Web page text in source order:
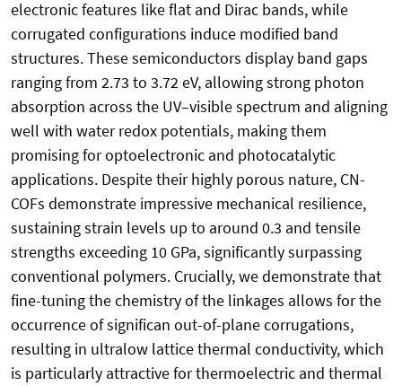
electronic features like flat and Dirac bands, while
corrugated configurations induce modified band
structures. These semiconductors display band gaps
ranging from 2.73 to 3.72 eV, allowing strong photon
absorption across the UV–visible spectrum and aligning
well with water redox potentials, making them
promising for optoelectronic and photocatalytic
applications. Despite their highly porous nature, CN-
COFs demonstrate impressive mechanical resilience,
sustaining strain levels up to around 0.3 and tensile
strengths exceeding 10 GPa, significantly surpassing
conventional polymers. Crucially, we demonstrate that
fine-tuning the chemistry of the linkages allows for the
occurrence of significan out-of-plane corrugations,
resulting in ultralow lattice thermal conductivity, which
is particularly attractive for thermoelectric and thermal